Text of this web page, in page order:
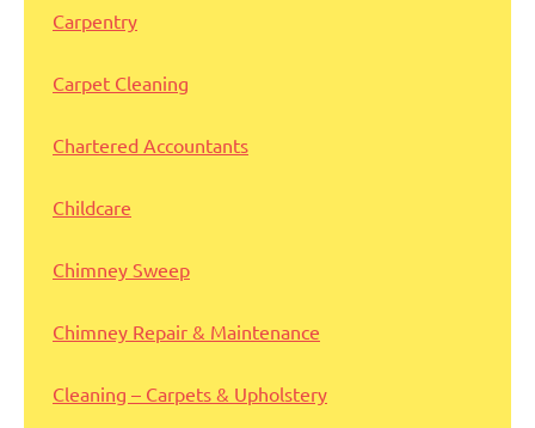
Carpentry
Carpet Cleaning
Chartered Accountants
Childcare
Chimney Sweep
Chimney Repair & Maintenance
Cleaning – Carpets & Upholstery